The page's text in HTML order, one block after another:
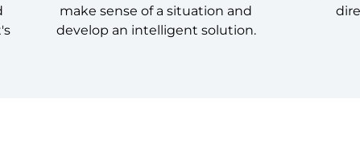
make sense of a situation and
develop an intelligent solution.